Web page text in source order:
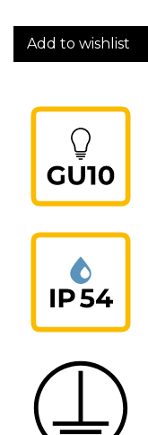
Add to wishlist